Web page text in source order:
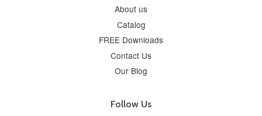
About us
Catalog
FREE Downloads
Contact Us
Our Blog
Follow Us